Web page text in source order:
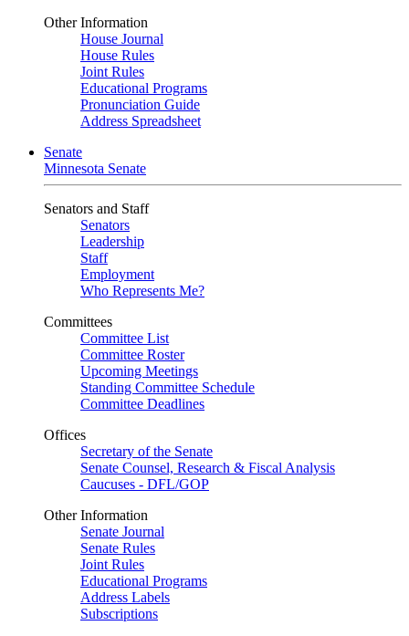
Other Information
House Journal
House Rules
Joint Rules
Educational Programs
Pronunciation Guide
Address Spreadsheet
Senate
Minnesota Senate
Senators and Staff
Senators
Leadership
Staff
Employment
Who Represents Me?
Committees
Committee List
Committee Roster
Upcoming Meetings
Standing Committee Schedule
Committee Deadlines
Offices
Secretary of the Senate
Senate Counsel, Research & Fiscal Analysis
Caucuses - DFL/GOP
Other Information
Senate Journal
Senate Rules
Joint Rules
Educational Programs
Address Labels
Subscriptions